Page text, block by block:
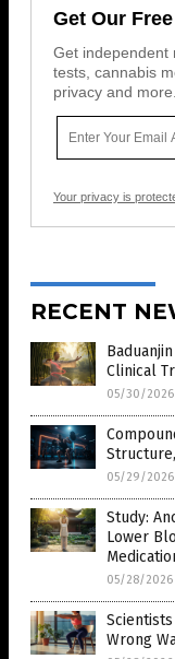
Get Our
Get independent
tests, cannabis
privacy and more.
Your privacy is
RECENT
Clinical
05/30/2026
05/29/2026
Study:
Lower
05/28/2026
Wrong